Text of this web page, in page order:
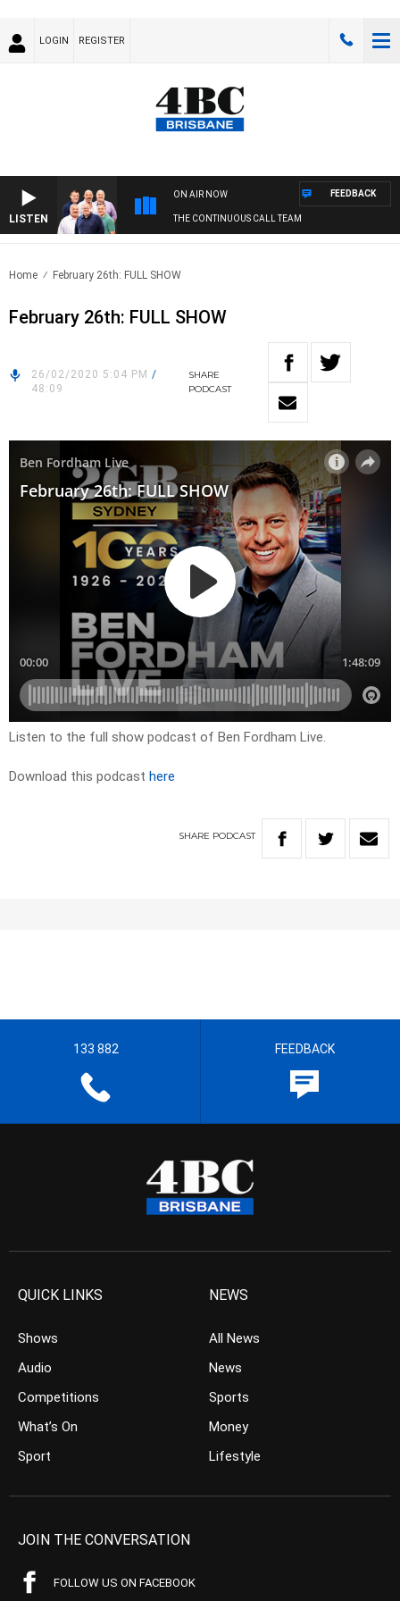
LOGIN REGISTER
LISTEN
ON AIR NOW
THE CONTINUOUS CALL TEAM
FEEDBACK
Home February 26th: FULL SHOW
February 26th: FULL SHOW
26/02/2020 5:04 PM /
48:09
SHARE
PODCAST
Listen to the full show podcast of Ben Fordham Live.
Download this podcast here
SHARE PODCAST
133 882 FEEDBACK
QUICK LINKS
Shows
Audio
Competitions
What’s On
Sport
NEWS
All News
News
Sports
Money
Lifestyle
JOIN THE CONVERSATION
FOLLOW US ON FACEBOOK